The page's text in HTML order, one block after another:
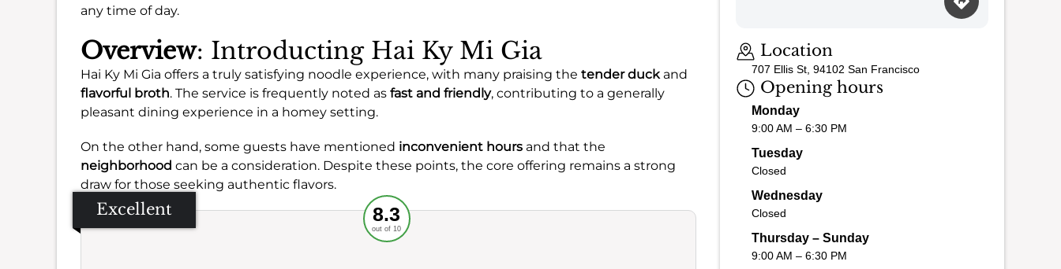
any time of day.
Overview: Introducting Hai Ky Mi Gia
Hai Ky Mi Gia offers a truly satisfying noodle experience, with many praising the tender duckand
flavorful broth. The service is frequently noted as fast and friendly, contributing to a generally
pleasant dining experience in a homey setting.
On the other hand, some guests have mentioned inconvenient hours and that the
neighborhood can be a consideration. Despite these points, the core offering remains a strong
draw for those seeking authentic flavors.
Excellent Recommended
Service
Ambience
Food
8.3
out of 10
Location
707 Ellis St, 94102 San Francisco
Opening hours
Monday
9:00 AM – 6:30 PM
Tuesday
Closed
Wednesday
Closed
Thursday – Sunday
9:00 AM – 6:30 PM